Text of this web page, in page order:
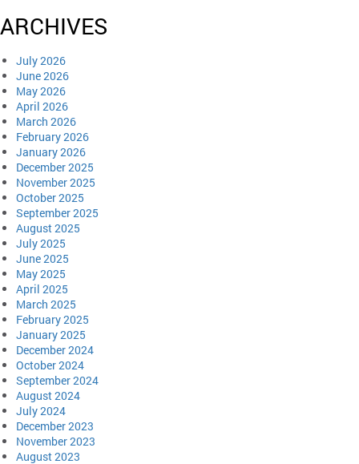
ARCHIVES
July 2026
June 2026
May 2026
April 2026
March 2026
February 2026
January 2026
December 2025
November 2025
October 2025
September 2025
August 2025
July 2025
June 2025
May 2025
April 2025
March 2025
February 2025
January 2025
December 2024
October 2024
September 2024
August 2024
July 2024
December 2023
November 2023
August 2023